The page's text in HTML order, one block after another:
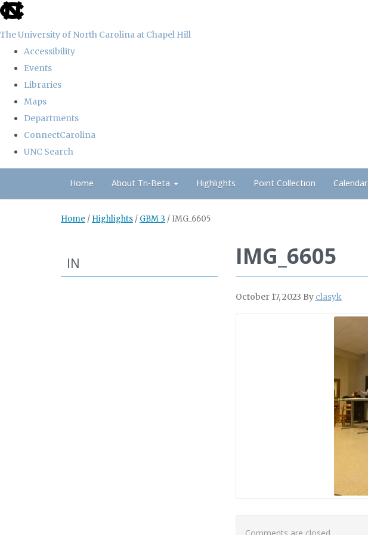
skip
the
global
The University of North Carolina at Chapel Hill
Accessibility
Events
Libraries
Maps
Departments
ConnectCarolina
UNC Search
Home About Tri-Beta Highlights Point Collection Calendar
Home / Highlights / GBM 3 / IMG_6605
IMG_6605
October 17, 2023 By clasyk
IN